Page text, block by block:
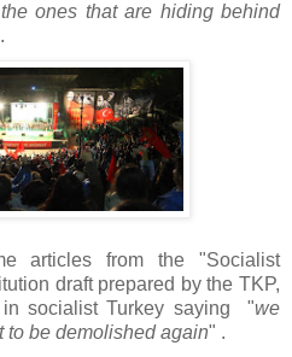
ones that are hiding behind
articles from the "Socialist
draft prepared by the TKP,
socialist Turkey saying "we
to be demolished again" .